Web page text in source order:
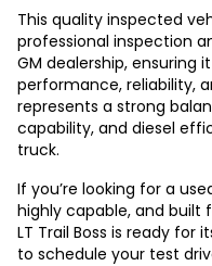
This quality inspected
professional inspection
GM dealership, ensuring
performance, reliability,
represents a strong
capability, and diesel
truck.
If you’re looking for a
highly capable, and built
LT Trail Boss is ready for
to schedule your test